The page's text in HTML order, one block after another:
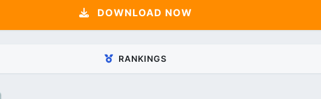
DOWNLOAD NOW
RANKINGS